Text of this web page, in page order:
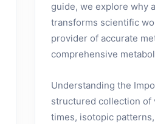
guide, we explore why
transforms scientific
provider of accurate
comprehensive
Understanding the
structured collection of
times, isotopic